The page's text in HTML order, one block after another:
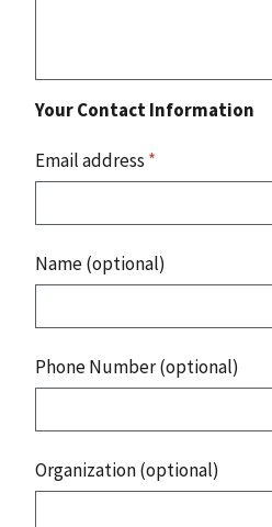
Your Contact Information
Email address *
Name (optional)
Phone Number (optional)
Organization (optional)